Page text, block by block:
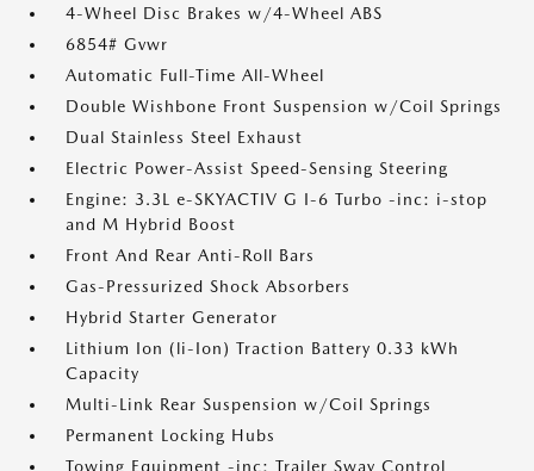
4-Wheel Disc Brakes w/4-Wheel ABS
6854# Gvwr
Automatic Full-Time All-Wheel
Double Wishbone Front Suspension w/Coil Springs
Dual Stainless Steel Exhaust
Electric Power-Assist Speed-Sensing Steering
Engine: 3.3L e-SKYACTIV G I-6 Turbo -inc: i-stop
and M Hybrid Boost
Front And Rear Anti-Roll Bars
Gas-Pressurized Shock Absorbers
Hybrid Starter Generator
Lithium Ion (li-Ion) Traction Battery 0.33 kWh
Capacity
Multi-Link Rear Suspension w/Coil Springs
Permanent Locking Hubs
Towing Equipment -inc: Trailer Sway Control